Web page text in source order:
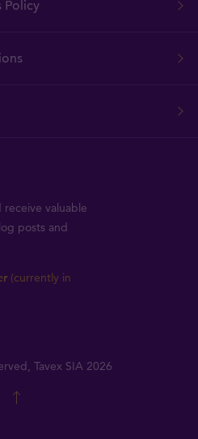
Policy
valuable
posts and
(currently in
Tavex SIA 2026